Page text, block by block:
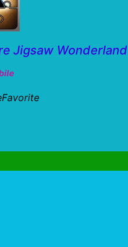
Jigsaw Wonderland